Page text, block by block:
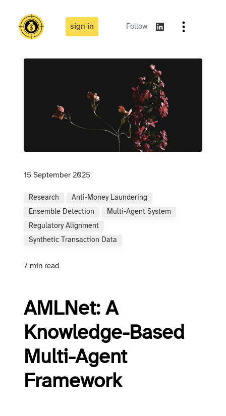
sign in Follow
15 September 2025
Research
Anti-Money Laundering
Ensemble Detection
Multi-Agent System
Regulatory Alignment
Synthetic Transaction Data
7 min read
AMLNet: A
Knowledge-Based
Multi-Agent
Framework